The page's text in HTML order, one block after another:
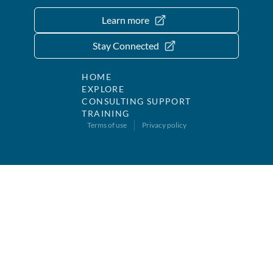
Learn more
Stay Connected
HOME
EXPLORE
CONSULTING SUPPORT
TRAINING
Terms of use Privacy policy